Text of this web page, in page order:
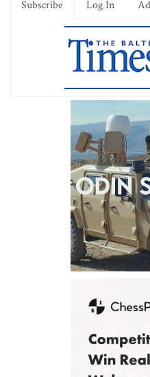
Subscribe Log In